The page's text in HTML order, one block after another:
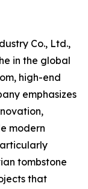
Co., Ltd.,
in the global
high-end
emphasizes
modern
tombstone
that